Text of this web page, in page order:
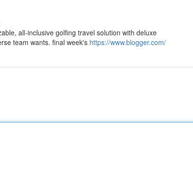
all-inclusive golfing travel solution with deluxe
team wants. final week's https://www.blogger.com/